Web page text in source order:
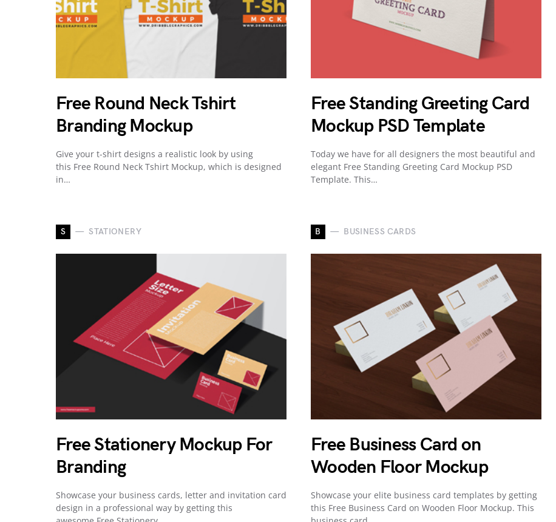
Free Round Neck Tshirt
Branding Mockup
Give your t-shirt designs a realistic look by using
this Free Round Neck Tshirt Mockup, which is designed
in…
S STATIONERY
Free Stationery Mockup For
Branding
Showcase your business cards, letter and invitation card
design in a professional way by getting this
Free Standing Greeting Card
Mockup PSD Template
Today we have for all designers the most beautiful and
elegant Free Standing Greeting Card Mockup PSD
Template. This…
B BUSINESS CARDS
Free Business Card on
Wooden Floor Mockup
Showcase your elite business card templates by getting
this Free Business Card on Wooden Floor Mockup. This